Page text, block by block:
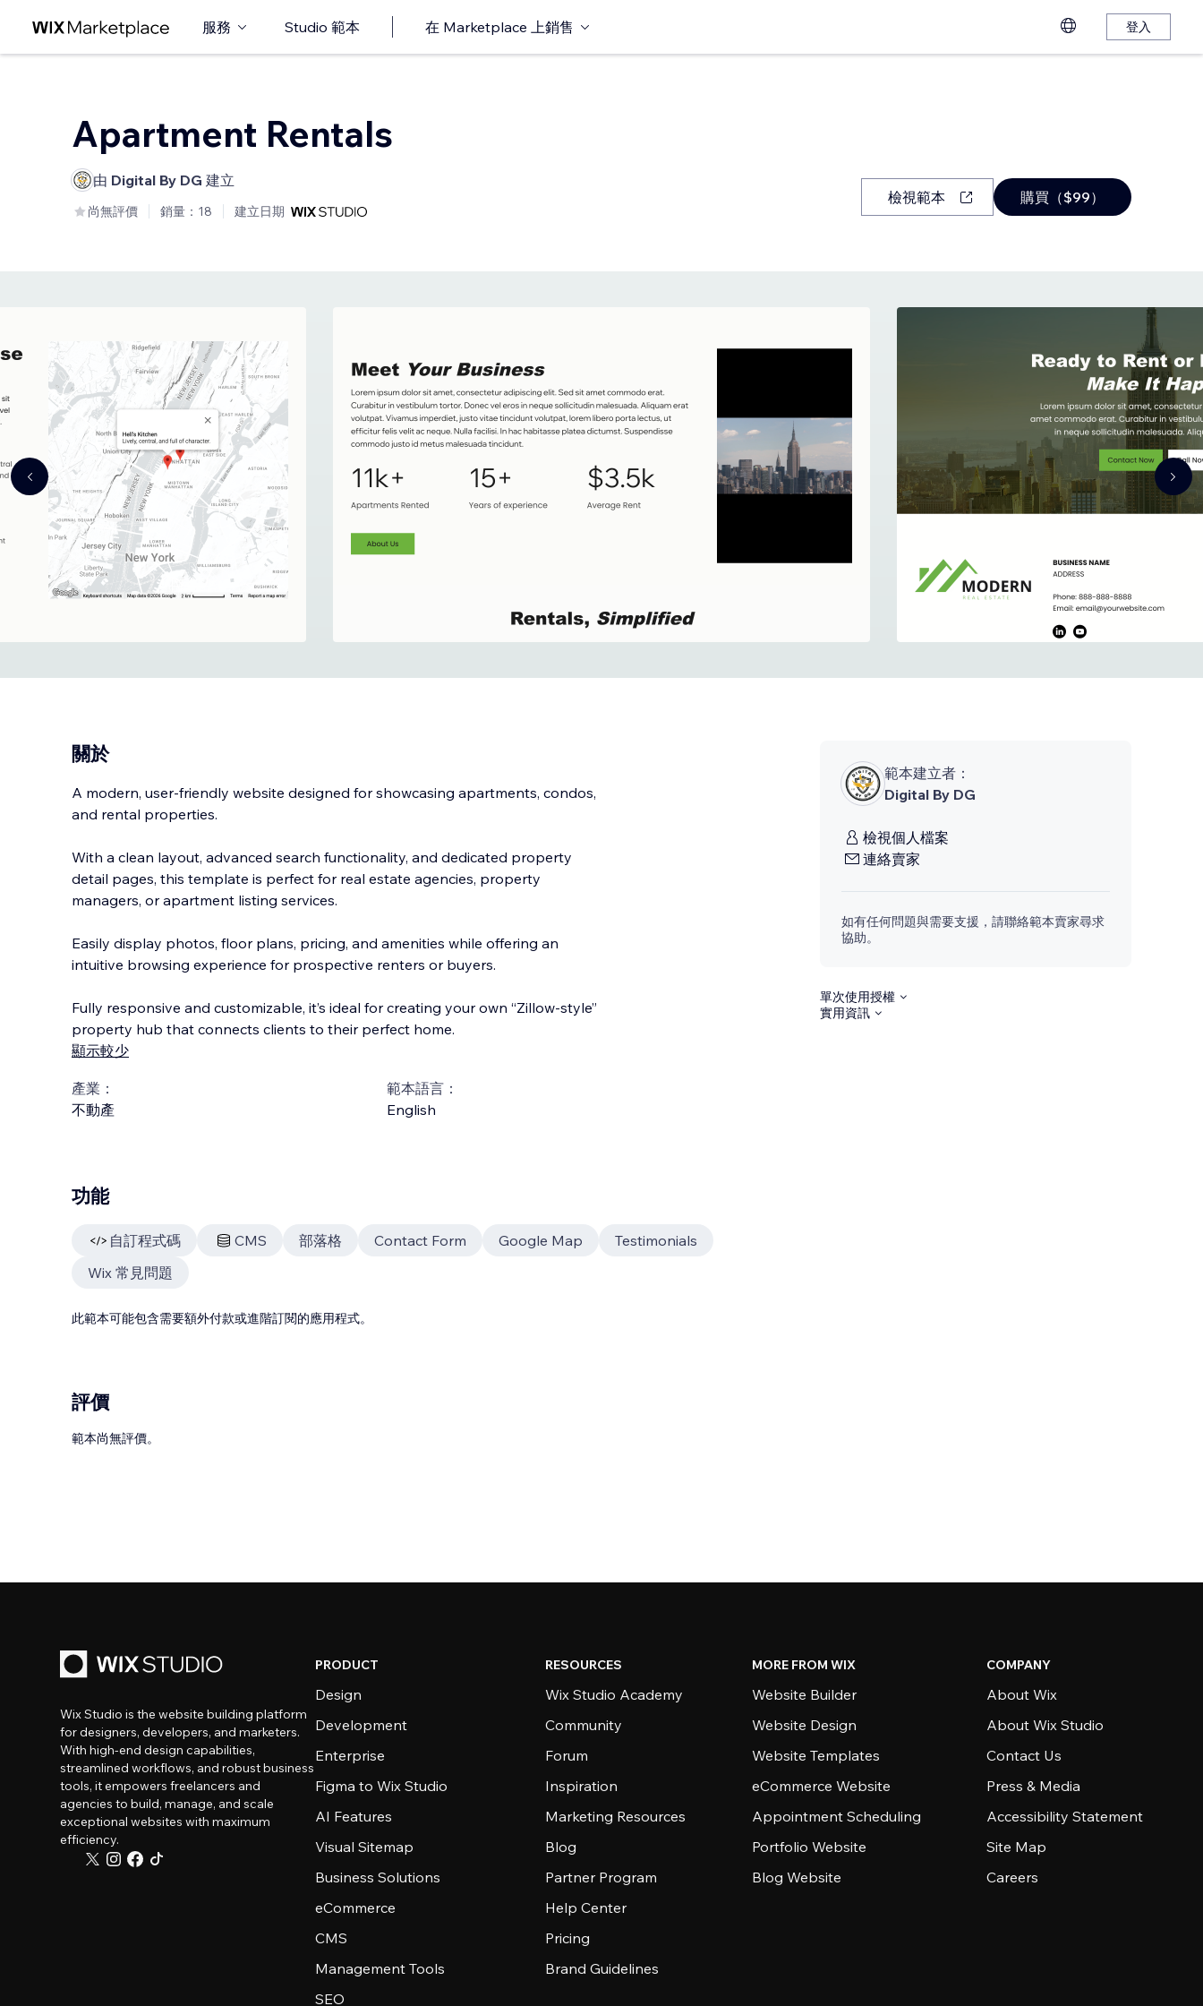
服務 Studio 範本 在 Marketplace 上銷售 登入
Apartment Rentals
由 Digital By DG 建立
尚無評價 銷量：18 建立日期
檢視範本 購買（$99）
關於
A modern, user-friendly website designed for showcasing apartments, condos,
and rental properties.
With a clean layout, advanced search functionality, and dedicated property
detail pages, this template is perfect for real estate agencies, property
managers, or apartment listing services.
Easily display photos, floor plans, pricing, and amenities while offering an
intuitive browsing experience for prospective renters or buyers.
Fully responsive and customizable, it’s ideal for creating your own “Zillow-style”
property hub that connects clients to their perfect home.
顯示較少
產業：
不動產
範本語言：
English
範本建立者：
Digital By DG
檢視個人檔案
連絡賣家
如有任何問題與需要支援，請聯絡範本賣家尋求
協助。
單次使用授權
實用資訊
功能
自訂程式碼 CMS 部落格 Contact Form Google Map
Testimonials
Wix 常見問題
此範本可能包含需要額外付款或進階訂閱的應用程式。
評價
範本尚無評價。
Wix Studio is the website building platform
for designers, developers, and marketers.
With high-end design capabilities,
streamlined workflows, and robust business
tools, it empowers freelancers and
agencies to build, manage, and scale
exceptional websites with maximum
efficiency.
PRODUCT
Design
Development
Enterprise
Figma to Wix Studio
AI Features
Visual Sitemap
Business Solutions
eCommerce
CMS
Management Tools
SEO
RESOURCES
Wix Studio Academy
Community
Forum
Inspiration
Marketing Resources
Blog
Partner Program
Help Center
Pricing
Brand Guidelines
MORE FROM WIX
Website Builder
Website Design
Website Templates
eCommerce Website
Appointment Scheduling
Portfolio Website
Blog Website
COMPANY
About Wix
About Wix Studio
Contact Us
Press & Media
Accessibility Statement
Site Map
Careers